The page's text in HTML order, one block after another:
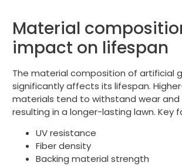
Material
impact on lifespan
The material composition of artificial
significantly affects its lifespan.
materials tend to withstand wear
resulting in a longer-lasting lawn. Key
UV resistance
Fiber density
Backing material strength